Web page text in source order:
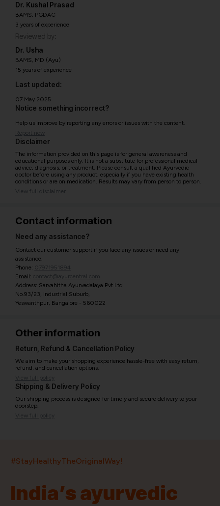
Dr. Kushal Prasad
BAMS, PGDAC
3 years of experience
Reviewed by:
Dr. Usha
BAMS, MD (Ayu)
15 years of experience
Last updated:
07 May 2025
Notice something incorrect?
Help us improve by reporting any errors or issues with the content.
Report now
Disclaimer
The information provided on this page is for general awareness and
educational purposes only. It is not a substitute for professional medical
advice, diagnosis, or treatment. Please consult a qualified Ayurvedic
doctor before using any product, especially if you have existing health
conditions or are on medication. Results may vary from person to person.
View full disclaimer
Contact information
Need any assistance?
Contact our customer support if you face any issues or need any
assistance.
Phone: 07971951894
Email: contact@ayurcentral.com
Address: Sarvahitha Ayurvedalaya Pvt Ltd
No.93/23, Industrial Suburb,
Yeswanthpur, Bangalore - 560022
Other information
Return, Refund & Cancellation Policy
We aim to make your shopping experience hassle-free with easy return,
refund, and cancellation options.
View full policy
Shipping & Delivery Policy
Our shipping process is designed for timely and secure delivery to your
doorstep.
View full policy
#StayHealthyTheOriginalWay!
India’s ayurvedic
ProductsBrandsPincodes Stores Doctors